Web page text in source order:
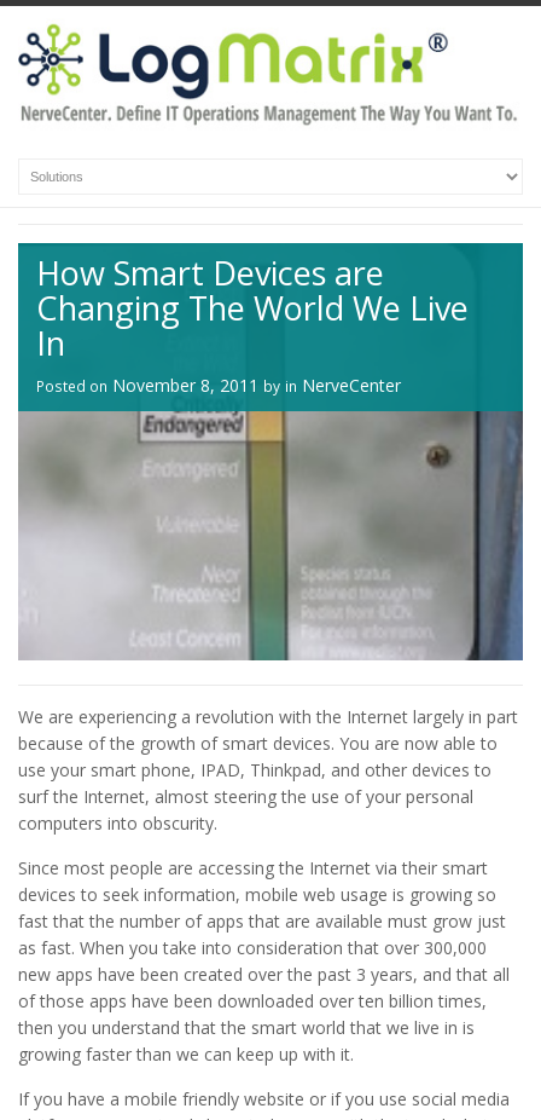
How Smart Devices are
Changing The World We Live
In
Posted on November 8, 2011 by in NerveCenter
We are experiencing a revolution with the Internet largely in part
because of the growth of smart devices. You are now able to
use your smart phone, IPAD, Thinkpad, and other devices to
surf the Internet, almost steering the use of your personal
computers into obscurity.
Since most people are accessing the Internet via their smart
devices to seek information, mobile web usage is growing so
fast that the number of apps that are available must grow just
as fast. When you take into consideration that over 300,000
new apps have been created over the past 3 years, and that all
of those apps have been downloaded over ten billion times,
then you understand that the smart world that we live in is
growing faster than we can keep up with it.
If you have a mobile friendly website or if you use social media